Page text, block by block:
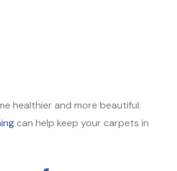
healthier and more beautiful.
can help keep your carpets in